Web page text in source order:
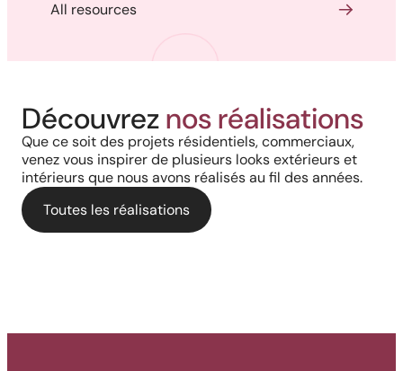
All resources
Découvreznos réalisations
Que ce soit des projets résidentiels, commerciaux,
venez vous inspirer de plusieurs looks extérieurs et
intérieurs que nous avons réalisés au fil des années.
Toutes les réalisations
Project in New Brunswick:
Coastal charm and lasting
durability with our PVC railings
and columns
Harmony, Prestige, and
Precision: When Every
Architectural Detail Comes to
Life Through Our High-End
Solutions
Backyard of a residence: The
perfect blend of wood
aesthetics and aluminum
performance for a versatile
deck.